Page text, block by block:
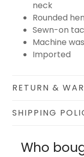
neck
Rounded
Sewn-on
Machine
Imported
RETURN &
SHIPPING
Who